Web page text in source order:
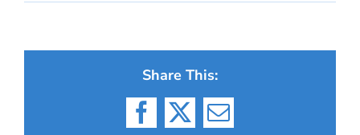
Share This:
Facebook
X Email